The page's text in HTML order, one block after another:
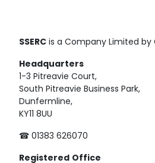
SSERC is a Company Limited
Headquarters
1-3 Pitreavie Court,
South Pitreavie Business Park,
Dunfermline,
KY11 8UU
☎ 01383 626070
Registered Office